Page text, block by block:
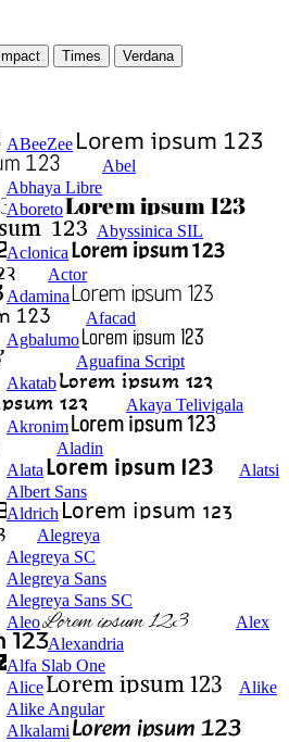
Impact Times Verdana
ABeeZee
Abel
Abhaya Libre
Aboreto
Abyssinica SIL
Aclonica
Actor
Adamina
Afacad
Agbalumo
Aguafina Script
Akatab
Akaya Telivigala
Akronim
Aladin
Alata
Alatsi
Albert Sans
Aldrich
Alegreya
Alegreya SC
Alegreya Sans
Alegreya Sans SC
Aleo
Alex
Alexandria
Alfa Slab One
Alice
Alike
Alike Angular
Alkalami